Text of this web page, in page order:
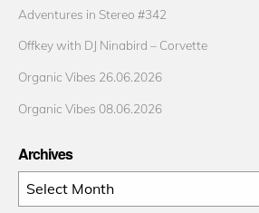
Adventures in Stereo #342
Offkey with DJ Ninabird – Corvette
Organic Vibes 26.06.2026
Organic Vibes 08.06.2026
Archives
Archives